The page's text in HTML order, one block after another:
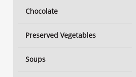
Chocolate
Preserved Vegetables
Soups